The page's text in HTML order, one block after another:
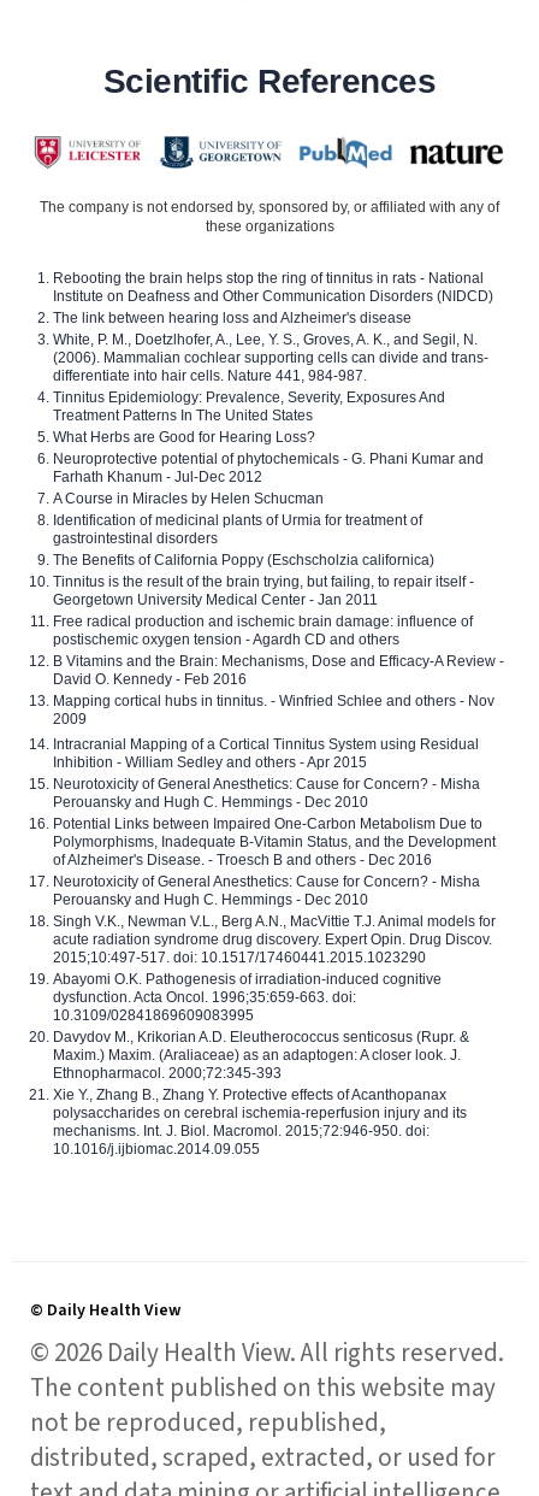
Scientific References
The company is not endorsed by, sponsored by, or affiliated with any of
these organizations
Rebooting the brain helps stop the ring of tinnitus in rats - National
Institute on Deafness and Other Communication Disorders (NIDCD)
The link between hearing loss and Alzheimer's disease
White, P. M., Doetzlhofer, A., Lee, Y. S., Groves, A. K., and Segil, N.
(2006). Mammalian cochlear supporting cells can divide and trans-
differentiate into hair cells. Nature 441, 984-987.
Tinnitus Epidemiology: Prevalence, Severity, Exposures And
Treatment Patterns In The United States
What Herbs are Good for Hearing Loss?
Neuroprotective potential of phytochemicals - G. Phani Kumar and
Farhath Khanum - Jul-Dec 2012
A Course in Miracles by Helen Schucman
Identification of medicinal plants of Urmia for treatment of
gastrointestinal disorders
The Benefits of California Poppy (Eschscholzia californica)
Tinnitus is the result of the brain trying, but failing, to repair itself -
Georgetown University Medical Center - Jan 2011
Free radical production and ischemic brain damage: influence of
postischemic oxygen tension - Agardh CD and others
B Vitamins and the Brain: Mechanisms, Dose and Efficacy-A Review -
David O. Kennedy - Feb 2016
Mapping cortical hubs in tinnitus. - Winfried Schlee and others - Nov
2009
Intracranial Mapping of a Cortical Tinnitus System using Residual
Inhibition - William Sedley and others - Apr 2015
Neurotoxicity of General Anesthetics: Cause for Concern? - Misha
Perouansky and Hugh C. Hemmings - Dec 2010
Potential Links between Impaired One-Carbon Metabolism Due to
Polymorphisms, Inadequate B-Vitamin Status, and the Development
of Alzheimer's Disease. - Troesch B and others - Dec 2016
Neurotoxicity of General Anesthetics: Cause for Concern? - Misha
Perouansky and Hugh C. Hemmings - Dec 2010
Singh V.K., Newman V.L., Berg A.N., MacVittie T.J. Animal models for
acute radiation syndrome drug discovery. Expert Opin. Drug Discov.
2015;10:497-517. doi: 10.1517/17460441.2015.1023290
Abayomi O.K. Pathogenesis of irradiation-induced cognitive
dysfunction. Acta Oncol. 1996;35:659-663. doi:
10.3109/02841869609083995
Davydov M., Krikorian A.D. Eleutherococcus senticosus (Rupr. &
Maxim.) Maxim. (Araliaceae) as an adaptogen: A closer look. J.
Ethnopharmacol. 2000;72:345-393
Xie Y., Zhang B., Zhang Y. Protective effects of Acanthopanax
polysaccharides on cerebral ischemia-reperfusion injury and its
mechanisms. Int. J. Biol. Macromol. 2015;72:946-950. doi:
10.1016/j.ijbiomac.2014.09.055
© Daily Health View
© 2026 Daily Health View. All rights reserved.
The content published on this website may
not be reproduced, republished,
distributed, scraped, extracted, or used for